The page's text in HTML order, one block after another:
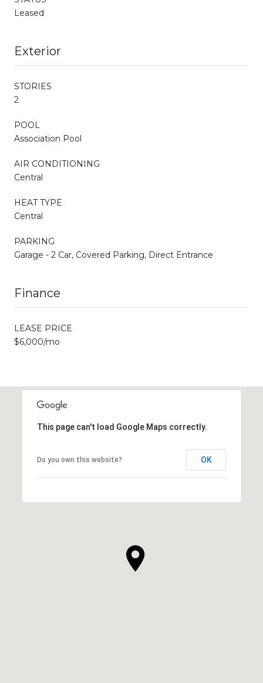
Leased
Exterior
STORIES
2
POOL
Association Pool
AIR CONDITIONING
Central
HEAT TYPE
Central
PARKING
Garage - 2 Car, Covered Parking, Direct Entrance
Finance
LEASE PRICE
$6,000/mo
This page can't load Google Maps correctly.
Do you own this website? OK